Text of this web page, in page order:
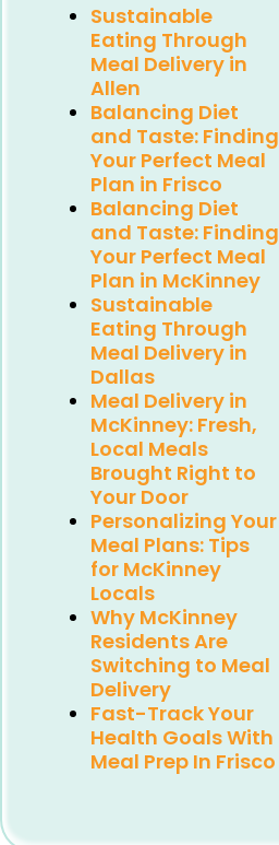
Sustainable
Eating Through
Meal Delivery in
Allen
Balancing Diet
and Taste: Finding
Your Perfect Meal
Plan in Frisco
Balancing Diet
and Taste: Finding
Your Perfect Meal
Plan in McKinney
Sustainable
Eating Through
Meal Delivery in
Dallas
Meal Delivery in
McKinney: Fresh,
Local Meals
Brought Right to
Your Door
Personalizing Your
Meal Plans: Tips
for McKinney
Locals
Why McKinney
Residents Are
Switching to Meal
Delivery
Fast-Track Your
Health Goals With
Meal Prep In Frisco